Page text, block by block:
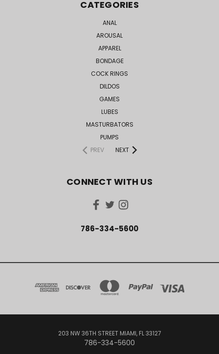
CATEGORIES
ANAL
AROUSAL
APPAREL
BONDAGE
COCK RINGS
DILDOS
GAMES
LUBES
MASTURBATORS
PUMPS
PREV
NEXT
CONNECT WITH US
786-334-5600
203 NW 36TH STREET MIAMI, FL 33127
786-334-5600